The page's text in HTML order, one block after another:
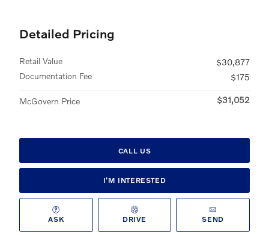
Detailed Pricing
Retail Value
$30,877
Documentation Fee
$175
McGovern Price $31,052
CALL US
I'M INTERESTED
ASK DRIVE SEND